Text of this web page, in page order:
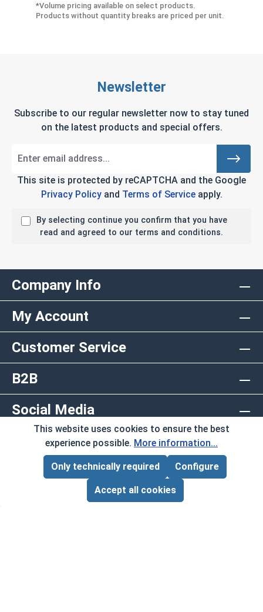
*Volume pricing available on select products.
Products without quantity breaks are priced per unit.
Page Total:$0.00
ADD ALL TO CART
Newsletter
Subscribe to our regular newsletter now to stay tuned
on the latest products and special offers.
This site is protected by reCAPTCHA and the Google
Privacy Policyand Terms of Serviceapply.
By selecting continue you confirm that you have
read and agreed to our terms and conditions.
Company Info
My Account
Customer Service
B2B
Social Media
Copyright © 2026 AlbanyCountyFasteners.com. A
Division of RAW Products Corp.
By using this site you agree to the terms and
conditions.
This website uses cookies to ensure the best
experience possible. More information...
Only technically required Configure
Accept all cookies